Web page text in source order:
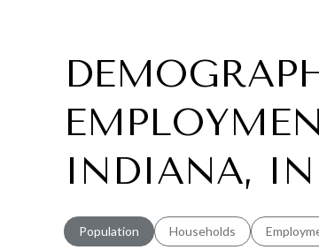
INDIANA, IN
Population Households